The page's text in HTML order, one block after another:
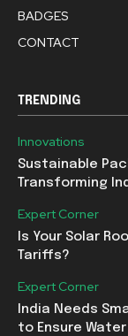
BADGES
CONTACT
TRENDING
Innovations
Sustainable
Transforming
Expert Corner
Is Your Solar
Tariffs?
Expert Corner
India Needs
to Ensure